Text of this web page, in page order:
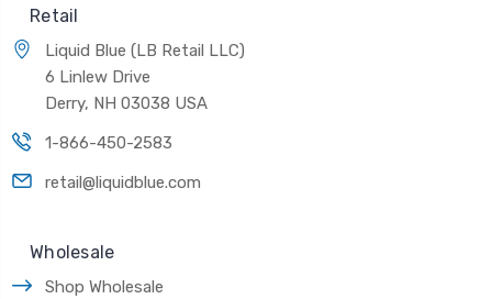
Retail
Liquid Blue (LB Retail LLC)
6 Linlew Drive
Derry, NH 03038 USA
1-866-450-2583
retail@liquidblue.com
Wholesale
Shop Wholesale